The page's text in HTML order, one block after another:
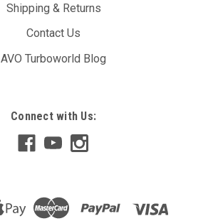
Shipping & Returns
Contact Us
AVO Turboworld Blog
Connect with Us: